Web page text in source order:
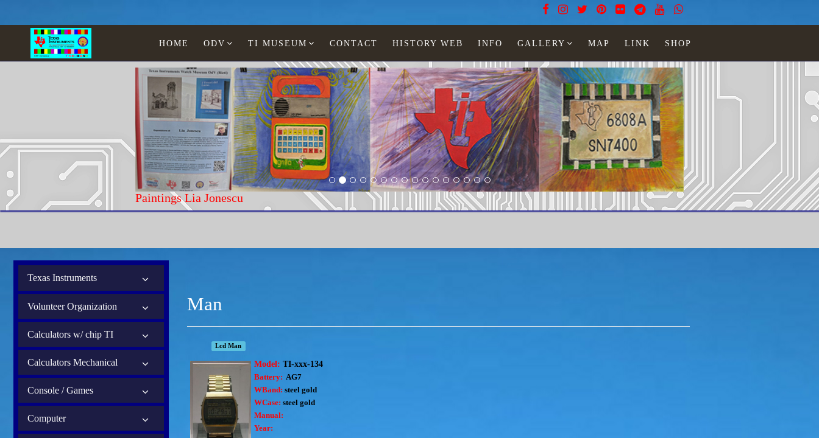
HOME ODV TI MUSEUM CONTACT HISTORY WEB INFO GALLERY MAP LINK SHOP
Paintings Lia Jonescu
Texas Instruments
Volunteer Organization
Calculators w/ chip TI
Calculators Mechanical
Console / Games
Computer
Man
Lcd Man
Model: TI-xxx-134
Battery: AG7
WBand: steel gold
WCase: steel gold
Manual:
Year: